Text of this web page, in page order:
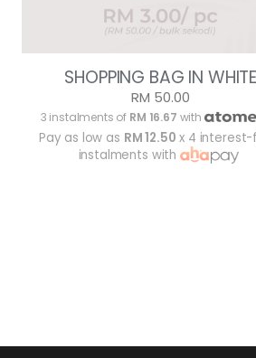
SHOPPING BAG IN WHITE
RM 50.00
3 instalments of RM 16.67 with
Pay as low as RM 12.50 x 4
instalments with